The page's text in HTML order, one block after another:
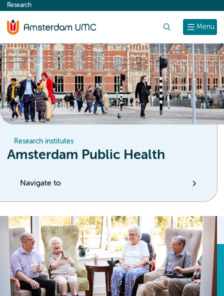
content
Menu
Research
Research institutes
Amsterdam Public Health
Navigate to